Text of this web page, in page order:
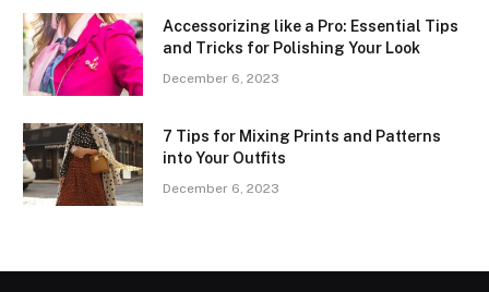
Accessorizing like a Pro: Essential Tips
and Tricks for Polishing Your Look
December 6, 2023
7 Tips for Mixing Prints and Patterns
into Your Outfits
December 6, 2023